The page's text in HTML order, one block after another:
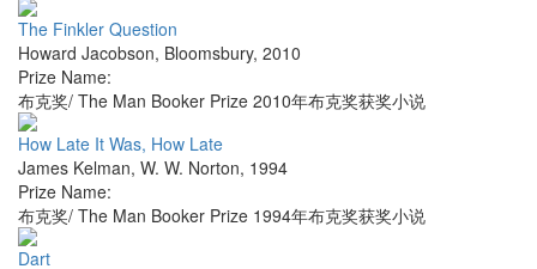
The Finkler Question
Howard Jacobson, Bloomsbury, 2010
Prize Name:
布克奖/ The Man Booker Prize 2010年布克奖获奖小说
How Late It Was, How Late
James Kelman, W. W. Norton, 1994
Prize Name:
布克奖/ The Man Booker Prize 1994年布克奖获奖小说
Dart